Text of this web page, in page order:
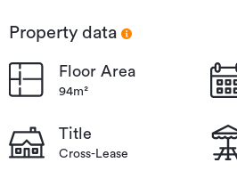
Property data
Floor Area
94m²
Title
Cross-Lease